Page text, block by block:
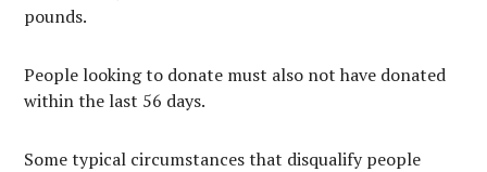
pounds.
People looking to donate must also not have donated
within the last 56 days.
Some typical circumstances that disqualify people